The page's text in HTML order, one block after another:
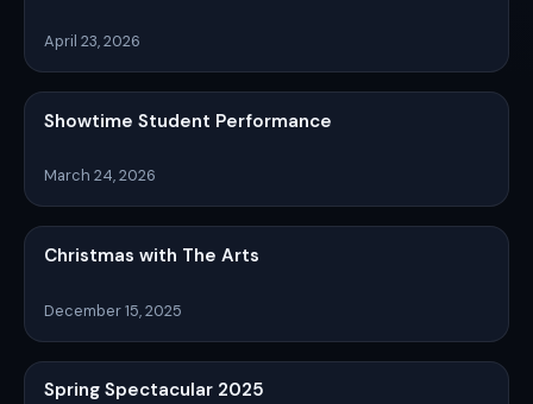
April 23, 2026
Showtime Student Performance
March 24, 2026
Christmas with The Arts
December 15, 2025
Spring Spectacular 2025